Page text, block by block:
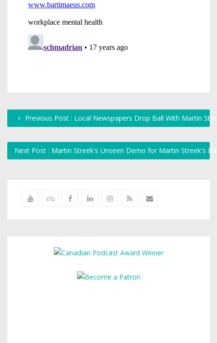
Previous Post : Local Newspapers Drop Ball With Martin
Next Post : Martin Streek's Unseen Demo for Martin Streek's